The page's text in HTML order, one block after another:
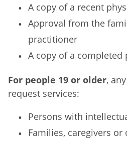
A copy of a recent
Approval from the
practitioner
A copy of a
For people 19 or older,
request services:
Persons with
Families, caregivers